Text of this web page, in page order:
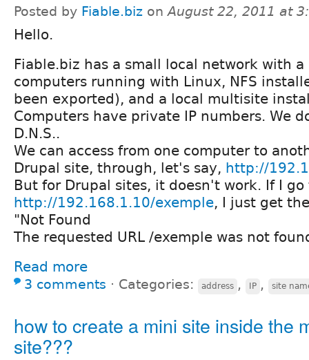
Posted by Fiable.biz onAugust 22, 2011 at
Hello.
Fiable.biz has a small local network with
computers running with Linux, NFS
been exported), and a local multisite
Computers have private IP numbers. We
D.N.S..
We can access from one computer to
Drupal site, through, let's say, http://
But for Drupal sites, it doesn't work. If I go
http://192.168.1.10/exemple, I just get
"Not Found
The requested URL /exemple was not
Read more
3 comments ⋅ Categories: address , IP , site
how to create a mini site inside the
site???